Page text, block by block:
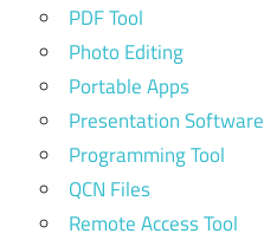
PDF Tool
Photo Editing
Portable Apps
Presentation Software
Programming Tool
QCN Files
Remote Access Tool